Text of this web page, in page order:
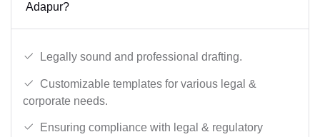
Adapur?
Legally sound and professional drafting.
Customizable templates for various legal &
corporate needs.
Ensuring compliance with legal & regulatory